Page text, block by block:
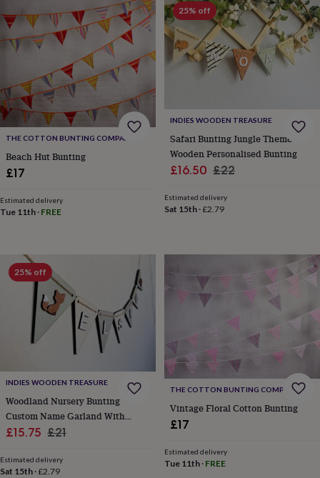
loversAspiring
chef
Book
loversCampervan
owners
Cat
Coffee
loversCraft
loversCricket
loversCyclists
Dog
loversF1
loversFishing
loversGamersGardeners
lovers
loversMotorbike
loversMusic
owners
fansSports
fansStationery
SwimmersTennis
Travel
Wellness
Decorations
for
herFor
him1st
birthday 13th
birthday18th
birthday21st
Products
THE COTTON BUNTING COMPANY
Beach Hut Bunting
£17
Estimated delivery
Tue 11th · FREE
25% off
INDIES WOODEN TREASURE
Safari Bunting Jungle Theme
Wooden Personalised Bunting
Sale
£16.50 Regular
£22
Estimated delivery
Sat 15th·£2.79
25% off
INDIES WOODEN TREASURE
Woodland Nursery Bunting
Custom Name Garland With
Animals
Sale
£15.75 Regular
£21
Estimated delivery
Sat 15th ·£2.79
THE COTTON BUNTING COMPANY
Vintage Floral Cotton Bunting
£17
Estimated delivery
Tue 11th· FREE